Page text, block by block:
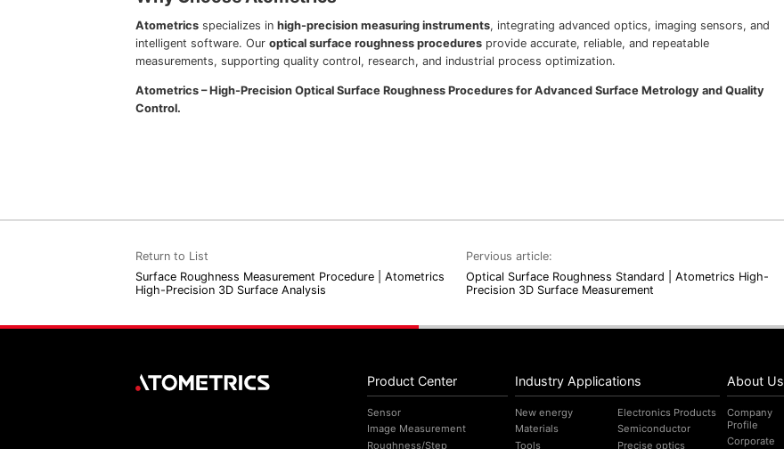
Atometrics specializes in high-precision measuring instruments, integrating advanced optics, imaging sensors, and
intelligent software. Our optical surface roughness procedures provide accurate, reliable, and repeatable
measurements, supporting quality control, research, and industrial process optimization.
Atometrics – High-Precision Optical Surface Roughness Procedures for Advanced Surface Metrology and Quality
Control.
Return to List
Surface Roughness Measurement Procedure | Atometrics
High-Precision 3D Surface Analysis
Pervious article:
Optical Surface Roughness Standard | Atometrics High-
Precision 3D Surface Measurement
Product Center
Sensor
Image Measurement
Roughness/Step
Industry Applications
New energy
Electronics Products
Materials
Semiconductor
Tools
Precise optics
About Us
Company
Profile
Corporate